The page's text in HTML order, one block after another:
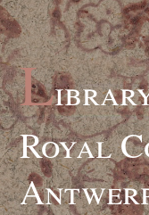
L
Royal